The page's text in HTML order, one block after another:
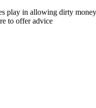
play in allowing dirty
to offer advice